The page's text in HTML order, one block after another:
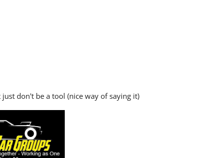
don't be a tool (nice way of saying it)